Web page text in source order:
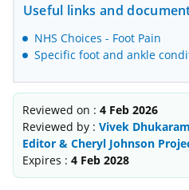
Useful links and
NHS Choices - Foot Pain
Specific foot and ankle
Reviewed on : 4 Feb 2026
Reviewed by : Vivek
Editor & Cheryl Johnson
Expires : 4 Feb 2028